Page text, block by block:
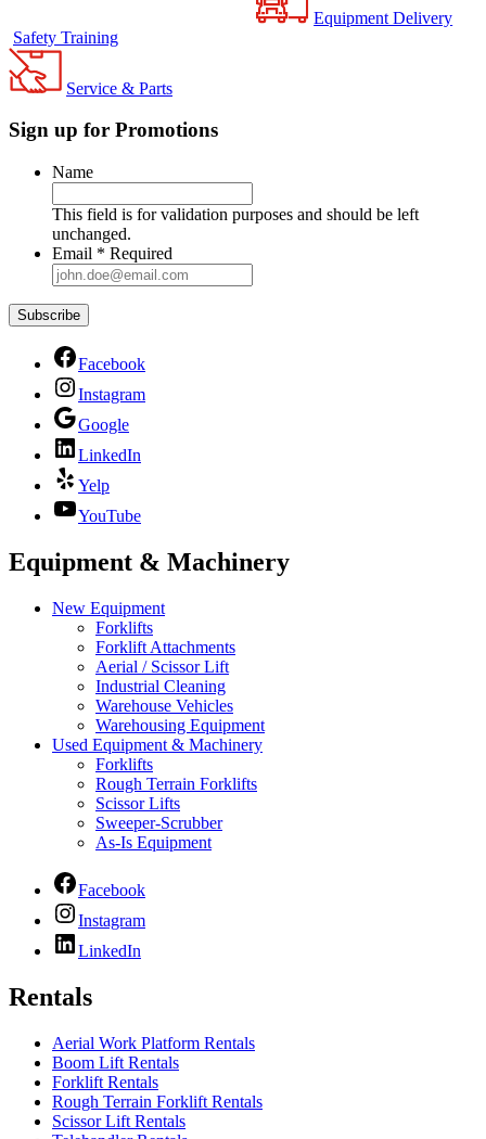
Equipment Delivery
Safety Training
Service & Parts
Sign up for Promotions
Name
This field is for validation purposes and should be left
unchanged.
Email * Required
Facebook
Instagram
Google
LinkedIn
Yelp
YouTube
Equipment & Machinery
New Equipment
Forklifts
Forklift Attachments
Aerial / Scissor Lift
Industrial Cleaning
Warehouse Vehicles
Warehousing Equipment
Used Equipment & Machinery
Forklifts
Rough Terrain Forklifts
Scissor Lifts
Sweeper-Scrubber
As-Is Equipment
Facebook
Instagram
LinkedIn
Rentals
Aerial Work Platform Rentals
Boom Lift Rentals
Forklift Rentals
Rough Terrain Forklift Rentals
Scissor Lift Rentals